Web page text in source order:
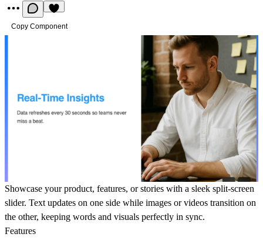
Copy Component
Showcase your product, features, or stories with a sleek split-screen
slider. Text updates on one side while images or videos transition on
the other, keeping words and visuals perfectly in sync.
Features